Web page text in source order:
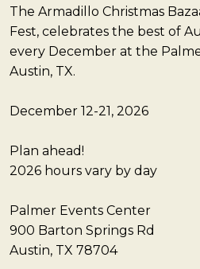
The Armadillo Christmas
Fest, celebrates the best of
every December at the
Austin, TX.
December 12-21, 2026
Plan ahead!
2026 hours vary by day
Palmer Events Center
900 Barton Springs Rd
Austin, TX 78704